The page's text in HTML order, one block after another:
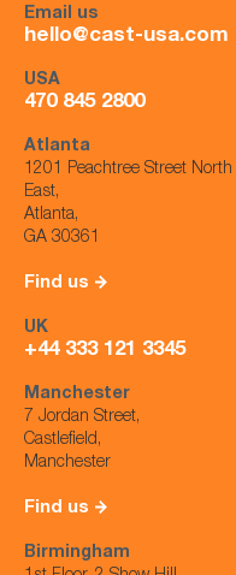
Email us
hello@cast-usa.com
USA
470 845 2800
Atlanta
1201 Peachtree Street North
East,
Atlanta,
GA 30361
Find us
UK
+44 333 121 3345
Manchester
7 Jordan Street,
Castlefield,
Manchester
Find us
Birmingham